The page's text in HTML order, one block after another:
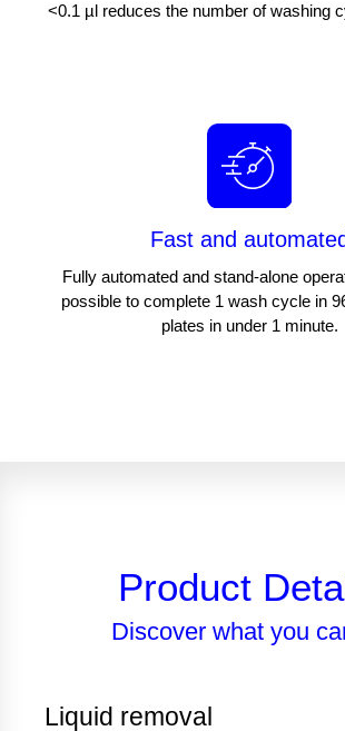
<0.1 µl reduces the number of washing
Fast and automated
Fully automated and stand-alone
possible to complete 1 wash cycle in
plates in under 1 minute.​
Product
Discover what you
Liquid removal